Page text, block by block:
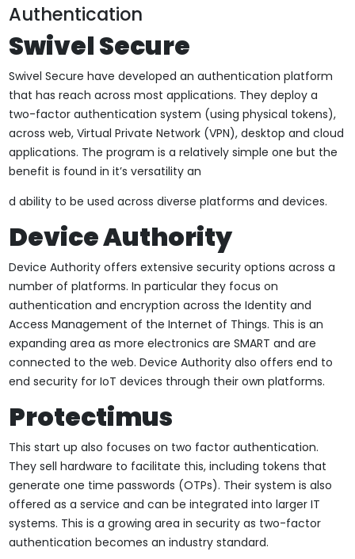
Authentication
Swivel Secure
Swivel Secure have developed an authentication platform
that has reach across most applications. They deploy a
two-factor authentication system (using physical tokens),
across web, Virtual Private Network (VPN), desktop and cloud
applications. The program is a relatively simple one but the
benefit is found in it’s versatility an
d ability to be used across diverse platforms and devices.
Device Authority
Device Authority offers extensive security options across a
number of platforms. In particular they focus on
authentication and encryption across the Identity and
Access Management of the Internet of Things. This is an
expanding area as more electronics are SMART and are
connected to the web. Device Authority also offers end to
end security for IoT devices through their own platforms.
Protectimus
This start up also focuses on two factor authentication.
They sell hardware to facilitate this, including tokens that
generate one time passwords (OTPs). Their system is also
offered as a service and can be integrated into larger IT
systems. This is a growing area in security as two-factor
authentication becomes an industry standard.